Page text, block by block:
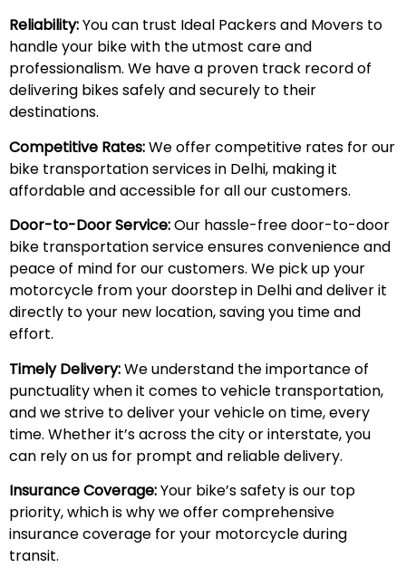
Reliability:You can trust Ideal Packers and Movers to
handle your bike with the utmost care and
professionalism. We have a proven track record of
delivering bikes safely and securely to their
destinations.
Competitive Rates:We offer competitive rates for our
bike transportation services in Delhi, making it
affordable and accessible for all our customers.
Door-to-Door Service:Our hassle-free door-to-door
bike transportation service ensures convenience and
peace of mind for our customers. We pick up your
motorcycle from your doorstep in Delhi and deliver it
directly to your new location, saving you time and
effort.
Timely Delivery:We understand the importance of
punctuality when it comes to vehicle transportation,
and we strive to deliver your vehicle on time, every
time. Whether it’s across the city or interstate, you
can rely on us for prompt and reliable delivery.
Insurance Coverage:Your bike’s safety is our top
priority, which is why we offer comprehensive
insurance coverage for your motorcycle during
transit.